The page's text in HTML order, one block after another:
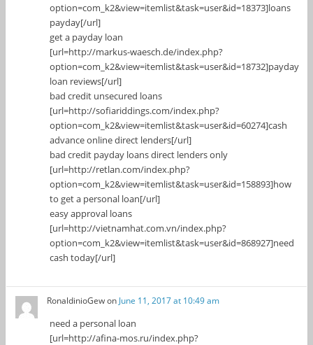
option=com_k2&view=itemlist&task=user&id=18373]loans
payday[/url]
get a payday loan
[url=http://markus-waesch.de/index.php?
option=com_k2&view=itemlist&task=user&id=18732]payday
loan reviews[/url]
bad credit unsecured loans
[url=http://sofiariddings.com/index.php?
option=com_k2&view=itemlist&task=user&id=60274]cash
advance online direct lenders[/url]
bad credit payday loans direct lenders only
[url=http://retlan.com/index.php?
option=com_k2&view=itemlist&task=user&id=158893]how
to get a personal loan[/url]
easy approval loans
[url=http://vietnamhat.com.vn/index.php?
option=com_k2&view=itemlist&task=user&id=868927]need
cash today[/url]
RonaldinioGewon June 11, 2017 at 10:49 am
need a personal loan
[url=http://afina-mos.ru/index.php?